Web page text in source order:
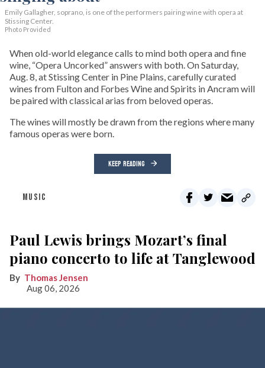
Emily Gallagher, soprano, is one of the performers pairing wine with opera at
Stissing Center.
Photo Provided
When old-world elegance calls to mind both opera and fine
wine, “Opera Uncorked” answers with both. On Saturday,
Aug. 8, at Stissing Center in Pine Plains, carefully curated
wines from Fulton and Forbes Wine and Spirits in Ancram will
be paired with classical arias from beloved operas.
The wines will mostly be drawn from the regions where many
famous operas were born.
KEEP READING
MUSIC
Paul Lewis brings Mozart’s final
piano concerto to life at Tanglewood
Thomas Jensen
Aug 06, 2026